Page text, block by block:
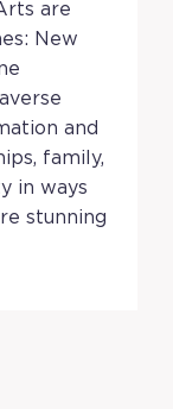
are
New
and
family,
in ways
stunning